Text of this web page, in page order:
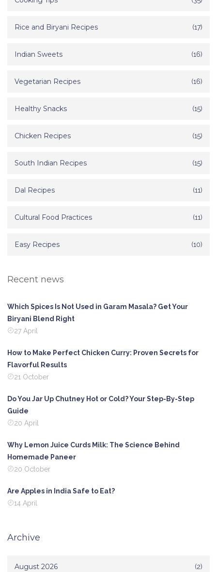
Rice and Biryani Recipes (17)
Indian Sweets (16)
Vegetarian Recipes (16)
Healthy Snacks (15)
Chicken Recipes (15)
South Indian Recipes (15)
Dal Recipes (11)
Cultural Food Practices (11)
Easy Recipes (10)
Recent news
Which Spices Is Not Used in Garam Masala? Get Your
Biryani Blend Right
27 April
How to Make Perfect Chicken Curry: Proven Secrets for
Flavorful Results
21 October
Do You Jar Up Chutney Hot or Cold? Your Step-By-Step
Guide
20 April
Why Lemon Juice Curds Milk: The Science Behind
Homemade Paneer
20 October
Are Apples in India Safe to Eat?
14 April
Archive
August 2026 (2)